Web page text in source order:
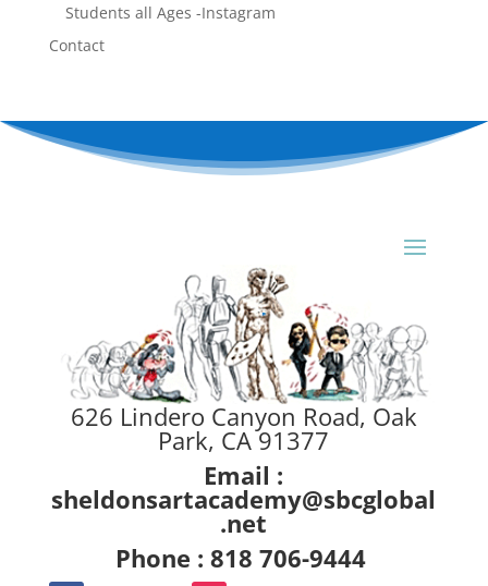
Students all Ages -Instagram
Contact
626 Lindero Canyon Road, Oak
Park, CA 91377
Email :
sheldonsartacademy@sbcglobal
.net
Phone : 818 706-9444